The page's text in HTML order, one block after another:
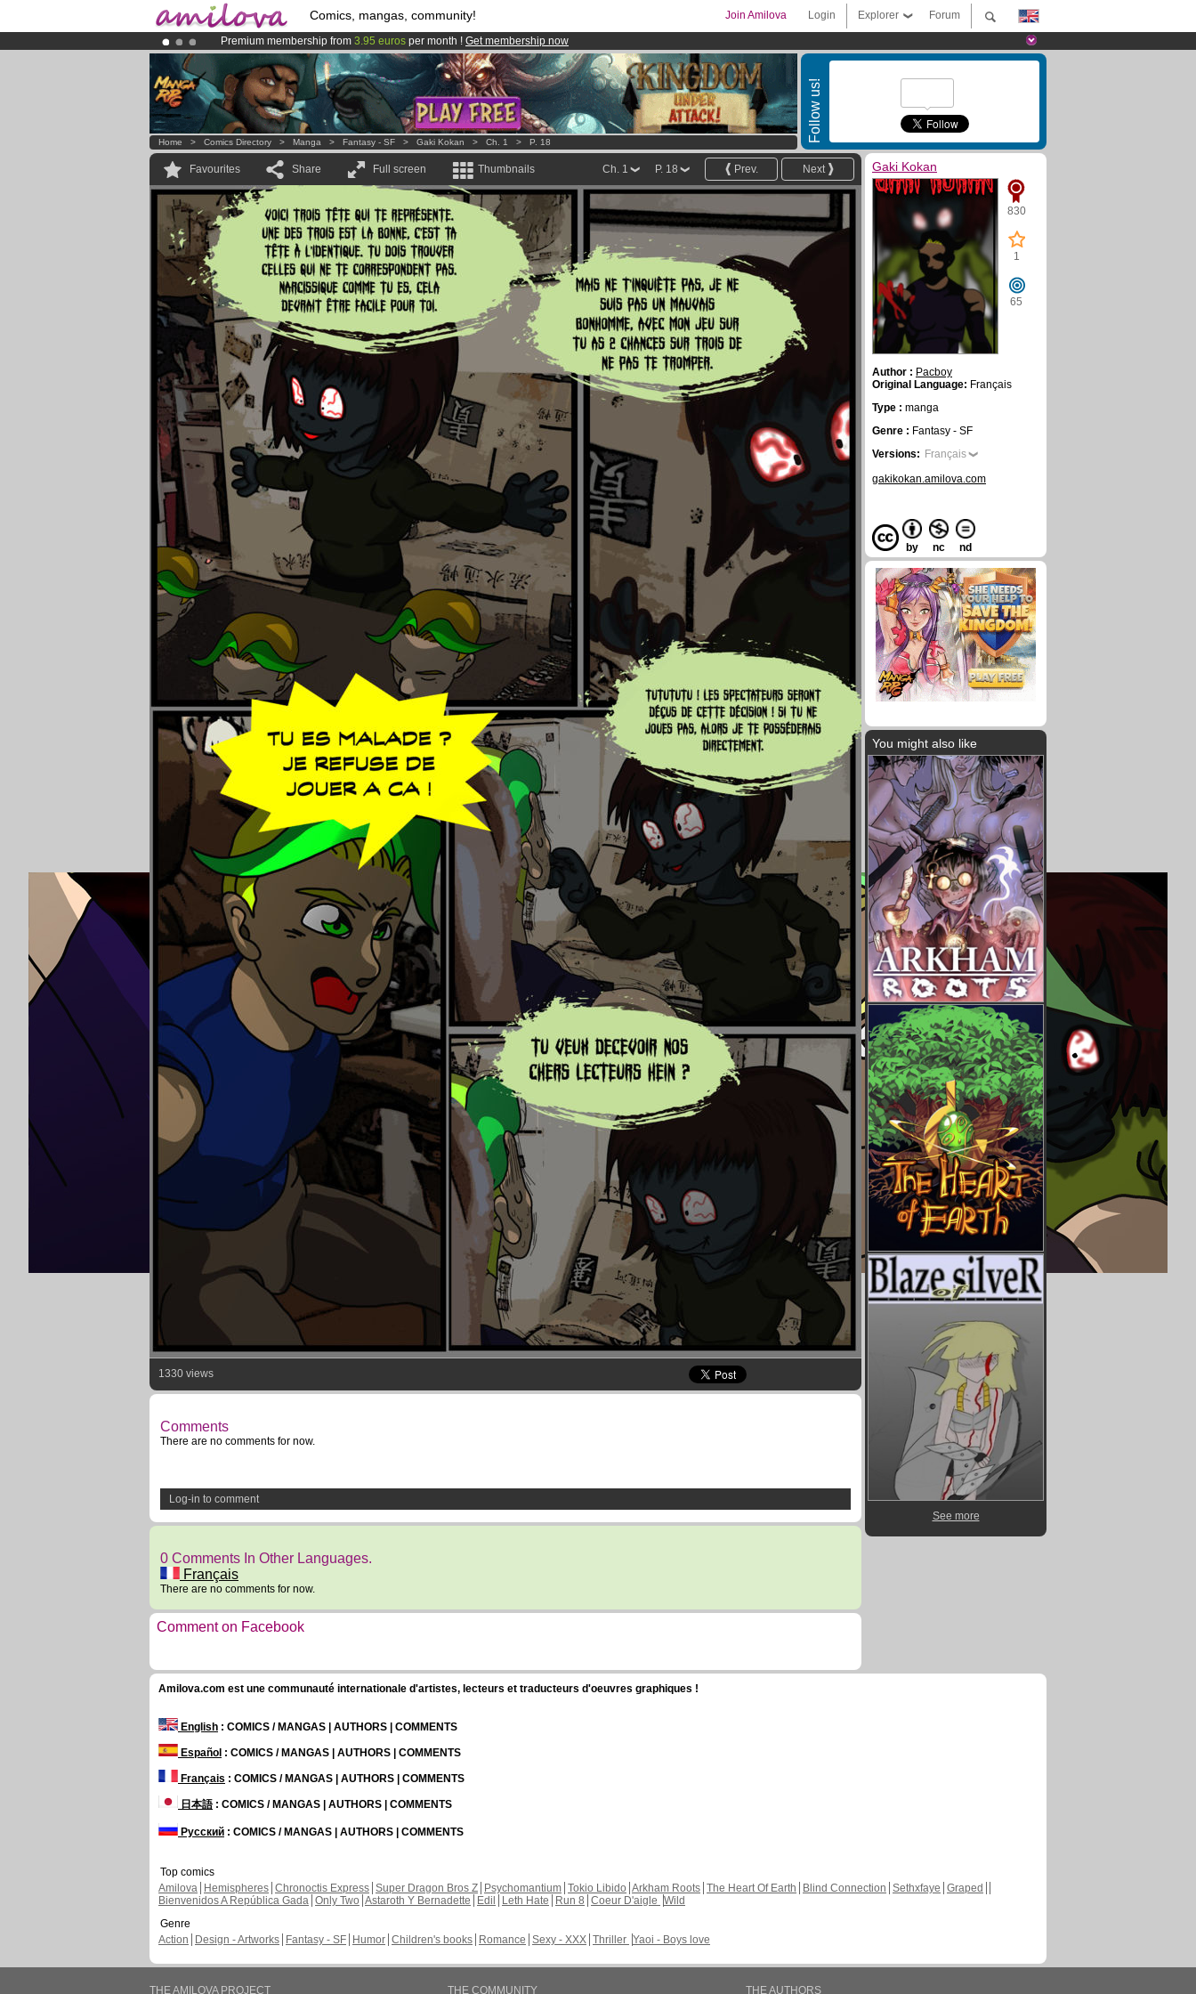
Comics, mangas, community! Forum
Explorer
Login
Join Amilova
Premium membership from 3.95 euros per month ! Get membership now
AmilovaKickstarter is now LIVE!.
Already 134393 membersand 1208 comics & mangas!.
Follow us!
Home > Comics Directory > Manga > Fantasy - SF > Gaki Kokan > Ch. 1 > P. 18
Favourites Share Full screen Thumbnails Next
Prev.
P. 18
Ch. 1
1330 views
Comments
There are no comments for now.
Log-in to comment
0 Comments In Other Languages.
Français
There are no comments for now.
Comment on Facebook
Gaki Kokan
830
1
65
Author : Pacboy
Original Language: Français
Type : manga
Genre : Fantasy - SF
Versions: Français
gakikokan.amilova.com
by nc nd
You might also like
See more
Amilova.com est une communauté internationale d'artistes, lecteurs et traducteurs d'oeuvres graphiques !
English : COMICS / MANGAS | AUTHORS | COMMENTS
Español : COMICS / MANGAS | AUTHORS | COMMENTS
Français : COMICS / MANGAS | AUTHORS | COMMENTS
日本語: COMICS / MANGAS | AUTHORS | COMMENTS
Русский : COMICS / MANGAS | AUTHORS | COMMENTS
Top comics
Amilova
Hemispheres Chronoctis Express Super Dragon Bros Z Psychomantium Tokio Libido Arkham Roots The Heart Of Earth Blind Connection Sethxfaye Graped
Bienvenidos A República Gada Only Two Astaroth Y Bernadette Edil Leth Hate Run 8 Coeur D'aigle Wild
Genre
Action
Design - Artworks Fantasy - SF Humor Children's books Romance Sexy - XXX Thriller Yaoi - Boys love
THE AMILOVA PROJECT THE COMMUNITY THE AUTHORS